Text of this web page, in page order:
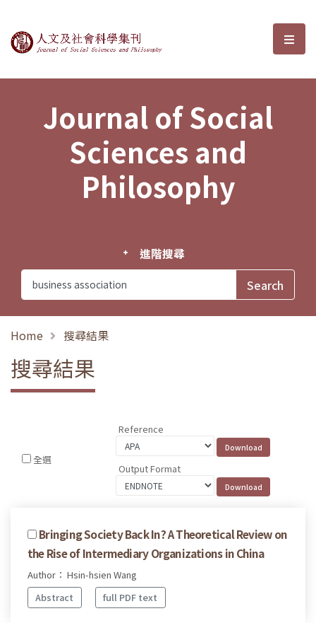
Journal of Social Sciences and選
Journal of Social
Sciences and
Philosophy
進階搜尋
Home 搜尋結果
搜尋結果
全選
Reference
Output Format
Bringing Society Back In? A Theoretical Review on
the Rise of Intermediary Organizations in China
Author： Hsin-hsien Wang
Abstract
full PDF text